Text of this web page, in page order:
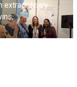
extraordinary